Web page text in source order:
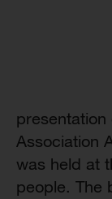
presentation
Association
was held at
people. The